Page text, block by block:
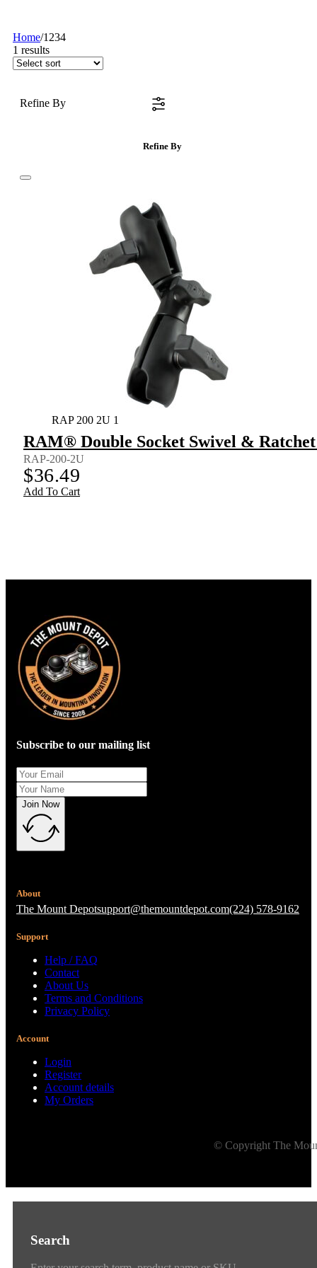
Home/1234
1 results
Refine By
Refine By
RAP 200 2U 1
RAM® Double Socket Swivel &
RAP-200-2U
$36.49
Add To Cart
Subscribe to our mailing list
Join Now
About
The Mount Depotsupport@themountdepot.com(224) 578-9162
Support
Help / FAQ
Contact
About Us
Terms and Conditions
Privacy Policy
Account
Login
Register
Account details
My Orders
© Copyright The
Search